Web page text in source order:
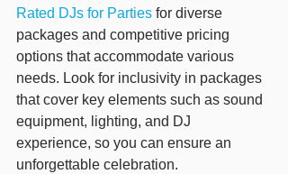
Rated DJs for Parties for diverse
packages and competitive pricing
options that accommodate various
needs. Look for inclusivity in packages
that cover key elements such as sound
equipment, lighting, and DJ
experience, so you can ensure an
unforgettable celebration.